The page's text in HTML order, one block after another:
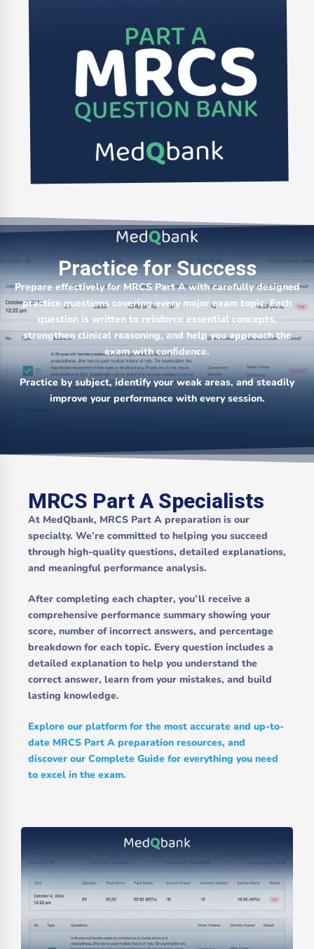
Practice for Success
Prepare effectively for MRCS Part A with carefully designed
practice questions covering every major exam topic. Each
question is written to reinforce essential concepts,
strengthen clinical reasoning, and help you approach the
exam with confidence.
Practice by subject, identify your weak areas, and steadily
improve your performance with every session.
MRCS Part A Specialists
At MedQbank, MRCS Part A preparation is our
specialty. We’re committed to helping you succeed
through high-quality questions, detailed explanations,
and meaningful performance analysis.
After completing each chapter, you’ll receive a
comprehensive performance summary showing your
score, number of incorrect answers, and percentage
breakdown for each topic. Every question includes a
detailed explanation to help you understand the
correct answer, learn from your mistakes, and build
lasting knowledge.
Explore our platform for the most accurate and up-to-
date MRCS Part A preparation resources, and
discover our Complete Guide for everything you need
to excel in the exam.